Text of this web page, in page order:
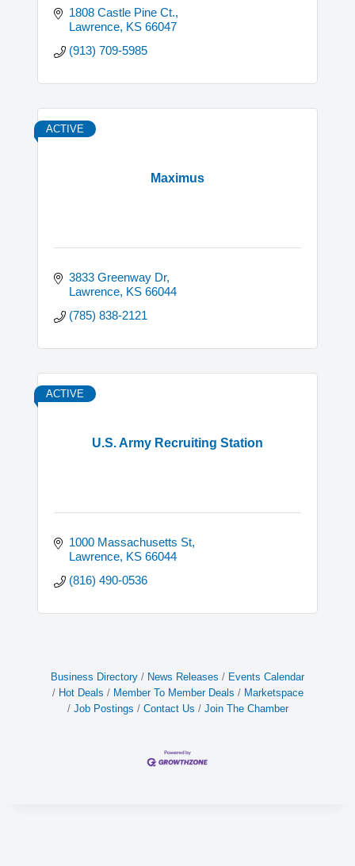
1808 Castle Pine Ct.
Lawrence KS 66047
(913) 709-5985
Maximus
ACTIVE
3833 Greenway Dr
Lawrence KS 66044
(785) 838-2121
U.S. Army Recruiting Station
ACTIVE
1000 Massachusetts St
Lawrence KS 66044
(816) 490-0536
Business Directory News Releases
Events Calendar
Hot Deals
Member To Member Deals
Marketspace
Job Postings
Contact Us Join The Chamber